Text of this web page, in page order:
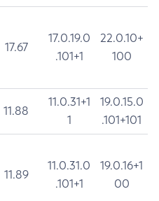
17.67
17.0.19.0
.101+1
22.0.10+
100
11.88
11.0.31+1
1
19.0.15.0
.101+101
11.89
11.0.31.0
.101+1
19.0.16+1
00